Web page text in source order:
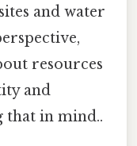
and water
resources
and
that in mind..